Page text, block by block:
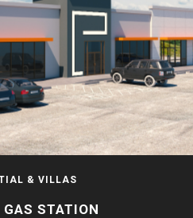
& VILLAS
GAS STATION